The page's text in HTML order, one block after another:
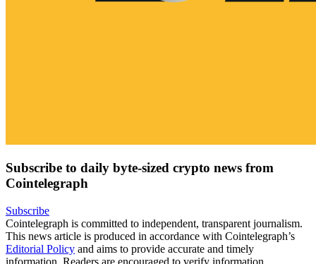
Subscribe to daily byte-sized crypto news from
Cointelegraph
Subscribe
Cointelegraph is committed to independent, transparent journalism.
This news article is produced in accordance with Cointelegraph’s
Editorial Policy and aims to provide accurate and timely